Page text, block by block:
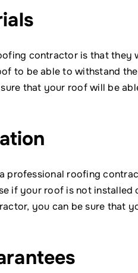
contractor is that they
to be able to withstand
that your roof will be
professional roofing
if your roof is not
you can be sure that